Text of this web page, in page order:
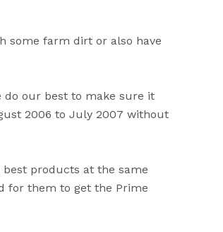
some farm dirt or also have
do our best to make sure it
2006 to July 2007 without
products at the same
for them to get the Prime